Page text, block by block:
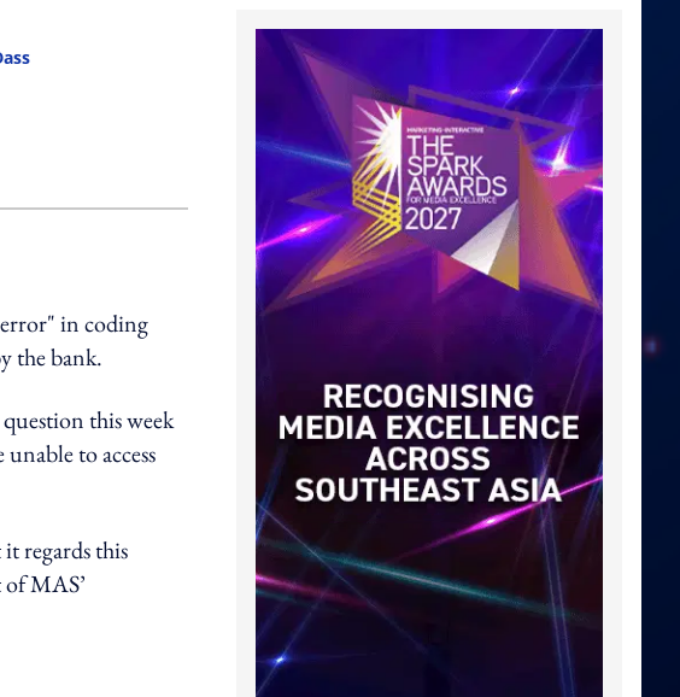
in coding
the bank.
this week
to access
regards this
MAS’